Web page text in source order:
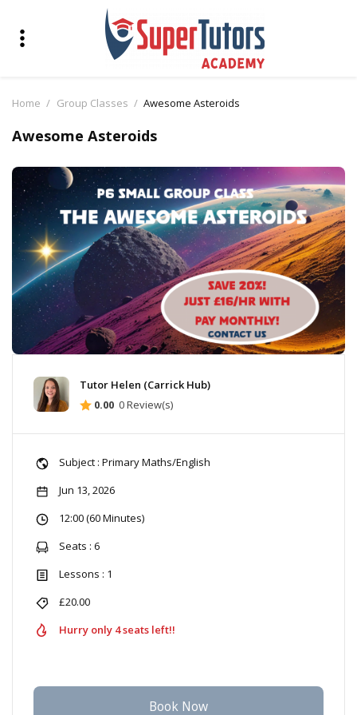
Home Group Classes Awesome Asteroids
Awesome Asteroids
Tutor Helen (Carrick Hub)
0.00 0 Review(s)
Subject : Primary Maths/English
Jun 13, 2026
12:00 (60 Minutes)
Seats : 6
Lessons : 1
£20.00
Hurry only 4 seats left!!
Book Now